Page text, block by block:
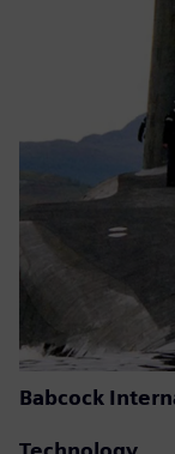
Babcock